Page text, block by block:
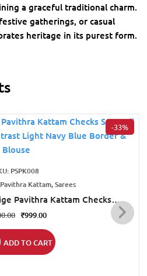
a graceful traditional charm.
gatherings, or casual
heritage in its purest form.
-33%
PSPK008
Kattam, Sarees
Pavithra Kattam Checks
Contrast Light Navy Blue
₹999.00
ADD TO CART